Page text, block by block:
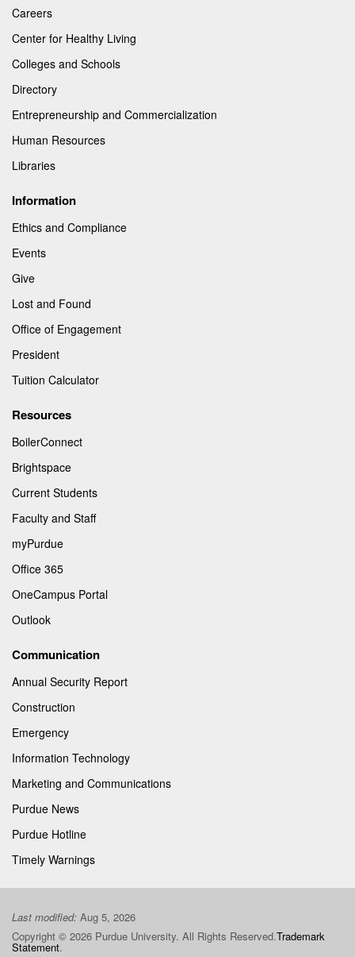
Careers
Center for Healthy Living
Colleges and Schools
Directory
Entrepreneurship and Commercialization
Human Resources
Libraries
Information
Ethics and Compliance
Events
Give
Lost and Found
Office of Engagement
President
Tuition Calculator
Resources
BoilerConnect
Brightspace
Current Students
Faculty and Staff
myPurdue
Office 365
OneCampus Portal
Outlook
Communication
Annual Security Report
Construction
Emergency
Information Technology
Marketing and Communications
Purdue News
Purdue Hotline
Timely Warnings
Last modified: Aug 5, 2026
Copyright © 2026 Purdue University. All Rights Reserved.Trademark
Statement.